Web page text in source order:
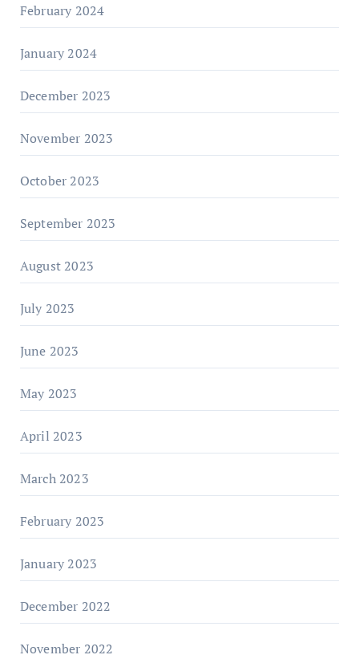
February 2024
January 2024
December 2023
November 2023
October 2023
September 2023
August 2023
July 2023
June 2023
May 2023
April 2023
March 2023
February 2023
January 2023
December 2022
November 2022